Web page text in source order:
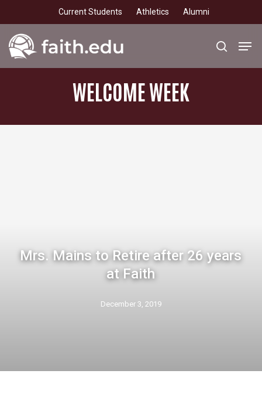
to
main
content
Current Students Athletics Alumni
search
WELCOMEWEEK
Mrs. Mains to Retire after 26 years
at Faith
December 3, 2019